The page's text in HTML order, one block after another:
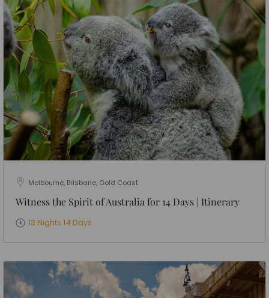
Melbourne, Brisbane, Gold Coast
Witness the Spirit of Australia for 14 Days | Itinerary
13 Nights 14 Days